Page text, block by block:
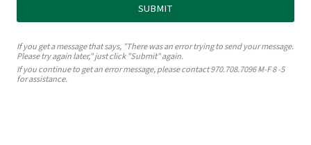
If you get a message that says, "There was an error trying to send your message.
Please try again later," just click "Submit" again.
If you continue to get an error message, please contact 970.708.7096 M-F 8 -5
for assistance.